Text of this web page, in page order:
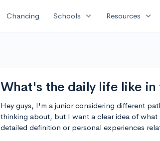
Chancing Schools expand_more Resources expand_more
What's the daily life like in
Hey guys, I'm a junior considering different
thinking about, but I want a clear idea of what
detailed definition or personal experiences